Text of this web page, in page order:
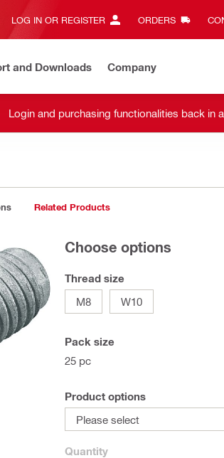
LOG IN OR REGISTER ORDERS
and Downloads Company
Login and purchasing functionalities back in
Related Products
Choose options
Thread size
M8
W10
Pack size
25 pc
Product options
Please select
Quantity